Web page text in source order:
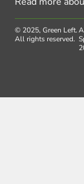
© 2025, Green Left.
All rights reserved.